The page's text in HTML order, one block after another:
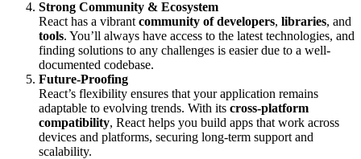
Strong Community & Ecosystem
React has a vibrant community of developers, libraries, and
tools. You’ll always have access to the latest technologies, and
finding solutions to any challenges is easier due to a well-
documented codebase.
Future-Proofing
React’s flexibility ensures that your application remains
adaptable to evolving trends. With its cross-platform
compatibility, React helps you build apps that work across
devices and platforms, securing long-term support and
scalability.